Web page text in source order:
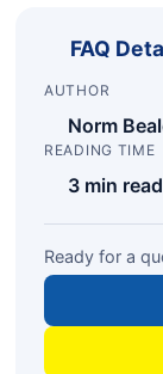
FAQ
AUTHOR
Norm
READING TIME
3 min read
Ready for a